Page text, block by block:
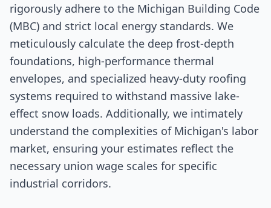
rigorously adhere to the Michigan Building Code
(MBC) and strict local energy standards. We
meticulously calculate the deep frost-depth
foundations, high-performance thermal
envelopes, and specialized heavy-duty roofing
systems required to withstand massive lake-
effect snow loads. Additionally, we intimately
understand the complexities of Michigan's labor
market, ensuring your estimates reflect the
necessary union wage scales for specific
industrial corridors.